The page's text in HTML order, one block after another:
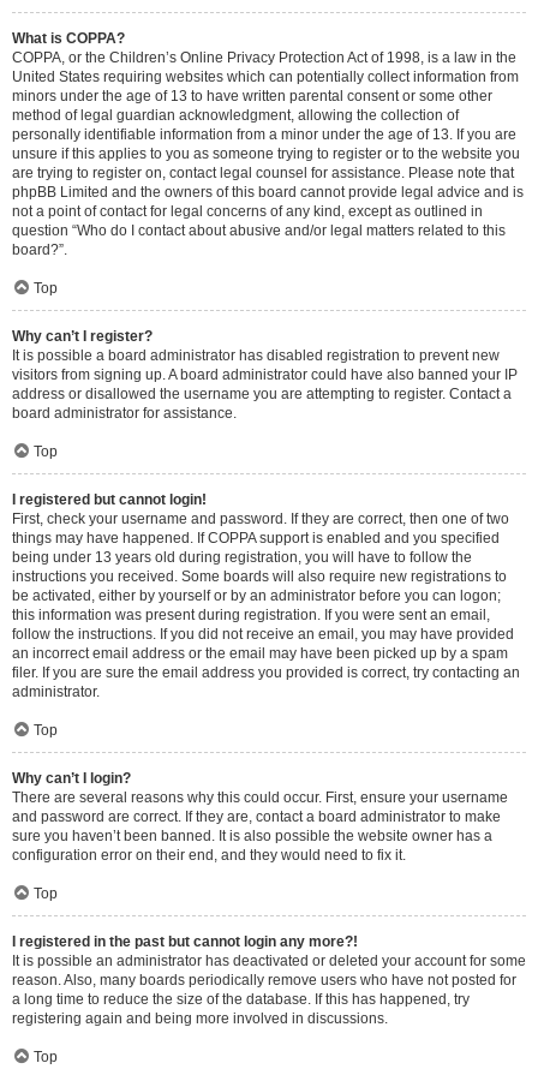
What is COPPA?
COPPA, or the Children’s Online Privacy Protection Act of 1998, is a law in the
United States requiring websites which can potentially collect information from
minors under the age of 13 to have written parental consent or some other
method of legal guardian acknowledgment, allowing the collection of
personally identifiable information from a minor under the age of 13. If you are
unsure if this applies to you as someone trying to register or to the website you
are trying to register on, contact legal counsel for assistance. Please note that
phpBB Limited and the owners of this board cannot provide legal advice and is
not a point of contact for legal concerns of any kind, except as outlined in
question “Who do I contact about abusive and/or legal matters related to this
board?”.
Top
Why can’t I register?
It is possible a board administrator has disabled registration to prevent new
visitors from signing up. A board administrator could have also banned your IP
address or disallowed the username you are attempting to register. Contact a
board administrator for assistance.
Top
I registered but cannot login!
First, check your username and password. If they are correct, then one of two
things may have happened. If COPPA support is enabled and you specified
being under 13 years old during registration, you will have to follow the
instructions you received. Some boards will also require new registrations to
be activated, either by yourself or by an administrator before you can logon;
this information was present during registration. If you were sent an email,
follow the instructions. If you did not receive an email, you may have provided
an incorrect email address or the email may have been picked up by a spam
filer. If you are sure the email address you provided is correct, try contacting an
administrator.
Top
Why can’t I login?
There are several reasons why this could occur. First, ensure your username
and password are correct. If they are, contact a board administrator to make
sure you haven’t been banned. It is also possible the website owner has a
configuration error on their end, and they would need to fix it.
Top
I registered in the past but cannot login any more?!
It is possible an administrator has deactivated or deleted your account for some
reason. Also, many boards periodically remove users who have not posted for
a long time to reduce the size of the database. If this has happened, try
registering again and being more involved in discussions.
Top